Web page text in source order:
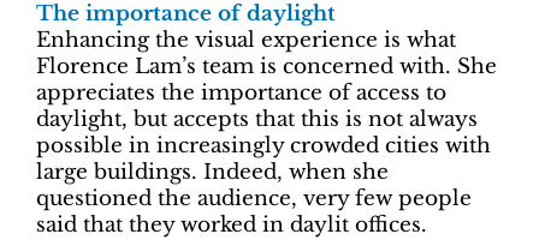
The importance of daylight
Enhancing the visual experience is what
Florence Lam’s team is concerned with. She
appreciates the importance of access to
daylight, but accepts that this is not always
possible in increasingly crowded cities with
large buildings. Indeed, when she
questioned the audience, very few people
said that they worked in daylit offices.